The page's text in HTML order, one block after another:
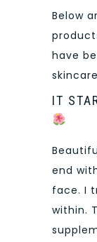
Below
have
IT
end
face. I
within.